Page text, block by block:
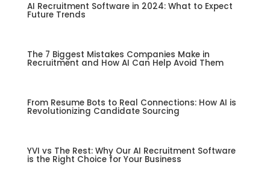
AI Recruitment Software in 2024: What to Expect
Future Trends
The 7 Biggest Mistakes Companies Make in
Recruitment and How AI Can Help Avoid Them
From Resume Bots to Real Connections: How AI is
Revolutionizing Candidate Sourcing
YVI vs The Rest: Why Our AI Recruitment Software
is the Right Choice for Your Business